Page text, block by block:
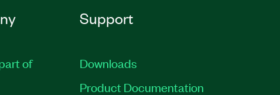
of
Support
Downloads
Product Documentation